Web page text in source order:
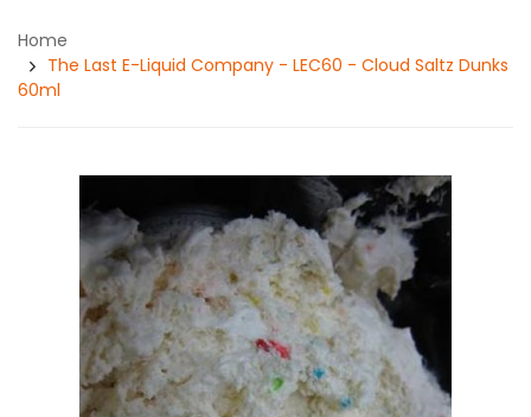
Home
The Last E-Liquid Company - LEC60 - Cloud Saltz Dunks
60ml